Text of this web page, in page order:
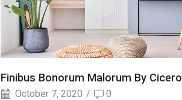
Finibus Bonorum Malorum By Cicero
October 7, 2020 /
0